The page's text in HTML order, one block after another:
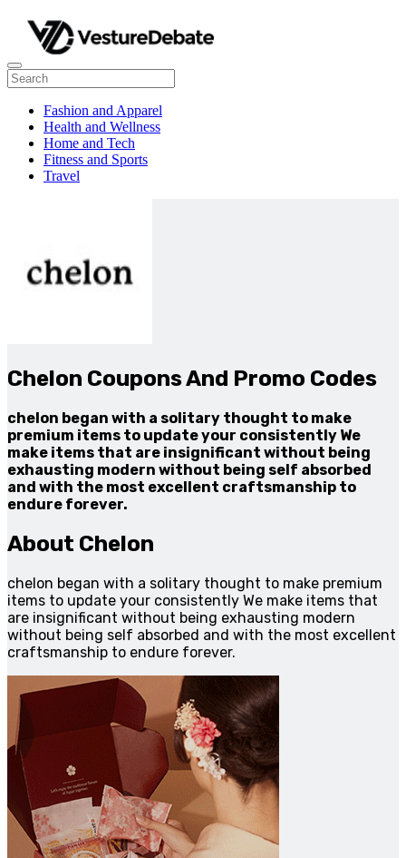
Fashion and Apparel
Health and Wellness
Home and Tech
Fitness and Sports
Travel
Chelon Coupons And Promo Codes
chelon began with a solitary thought to make
premium items to update your consistently We
make items that are insignificant without being
exhausting modern without being self absorbed
and with the most excellent craftsmanship to
endure forever.
About Chelon
chelon began with a solitary thought to make premium
items to update your consistently We make items that
are insignificant without being exhausting modern
without being self absorbed and with the most excellent
craftsmanship to endure forever.